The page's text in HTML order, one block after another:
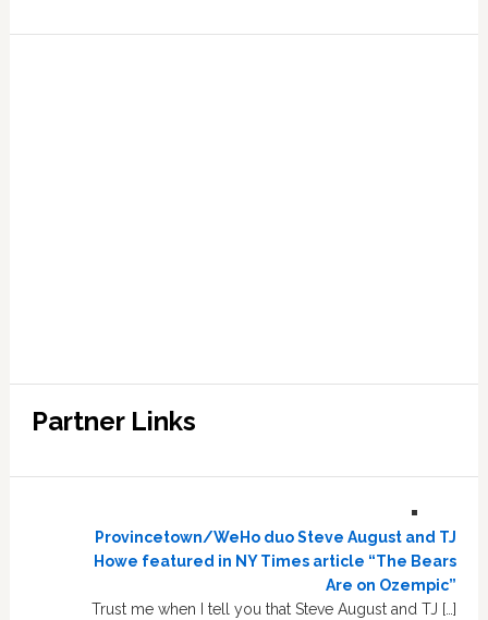
Partner Links
Provincetown/WeHo duo Steve August and TJ
Howe featured in NY Times article “The Bears
Are on Ozempic”
Trust me when I tell you that Steve August and TJ […]